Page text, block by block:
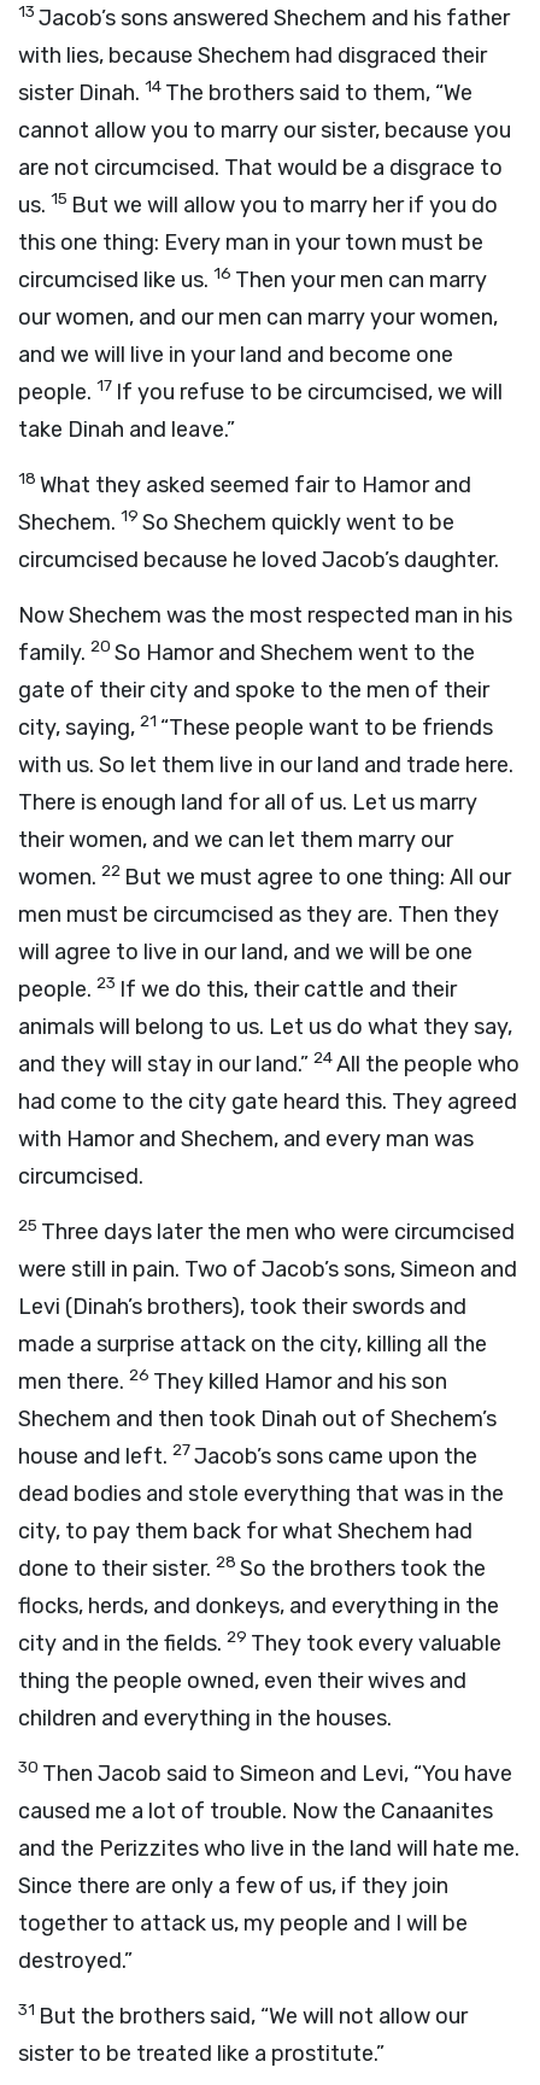
13 Jacob’s sons answered Shechem and his father
with lies, because Shechem had disgraced their
sister Dinah. 14 The brothers said to them, “We
cannot allow you to marry our sister, because you
are not circumcised. That would be a disgrace to
us. 15 But we will allow you to marry her if you do
this one thing: Every man in your town must be
circumcised like us. 16 Then your men can marry
our women, and our men can marry your women,
and we will live in your land and become one
people. 17 If you refuse to be circumcised, we will
take Dinah and leave.”
18 What they asked seemed fair to Hamor and
Shechem. 19 So Shechem quickly went to be
circumcised because he loved Jacob’s daughter.
Now Shechem was the most respected man in his
family. 20 So Hamor and Shechem went to the
gate of their city and spoke to the men of their
city, saying, 21 “These people want to be friends
with us. So let them live in our land and trade here.
There is enough land for all of us. Let us marry
their women, and we can let them marry our
women. 22 But we must agree to one thing: All our
men must be circumcised as they are. Then they
will agree to live in our land, and we will be one
people. 23 If we do this, their cattle and their
animals will belong to us. Let us do what they say,
and they will stay in our land.” 24All the people who
had come to the city gate heard this. They agreed
with Hamor and Shechem, and every man was
circumcised.
25 Three days later the men who were circumcised
were still in pain. Two of Jacob’s sons, Simeon and
Levi (Dinah’s brothers), took their swords and
made a surprise attack on the city, killing all the
men there. 26 They killed Hamor and his son
Shechem and then took Dinah out of Shechem’s
house and left. 27Jacob’s sons came upon the
dead bodies and stole everything that was in the
city, to pay them back for what Shechem had
done to their sister. 28 So the brothers took the
flocks, herds, and donkeys, and everything in the
city and in the fields. 29 They took every valuable
thing the people owned, even their wives and
children and everything in the houses.
30 Then Jacob said to Simeon and Levi, “You have
caused me a lot of trouble. Now the Canaanites
and the Perizzites who live in the land will hate me.
Since there are only a few of us, if they join
together to attack us, my people and I will be
destroyed.”
31 But the brothers said, “We will not allow our
sister to be treated like a prostitute.”